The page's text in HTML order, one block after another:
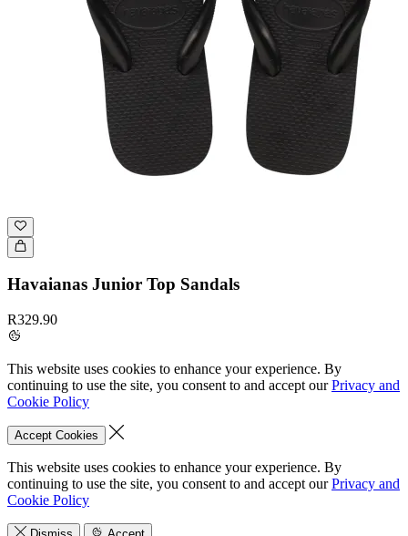
Havaianas Junior Top Sandals
R329.90
This website uses cookies to enhance your experience. By
continuing to use the site, you consent to and accept ourPrivacy and
Cookie Policy
Accept Cookies
This website uses cookies to enhance your experience. By
continuing to use the site, you consent to and accept ourPrivacy and
Cookie Policy